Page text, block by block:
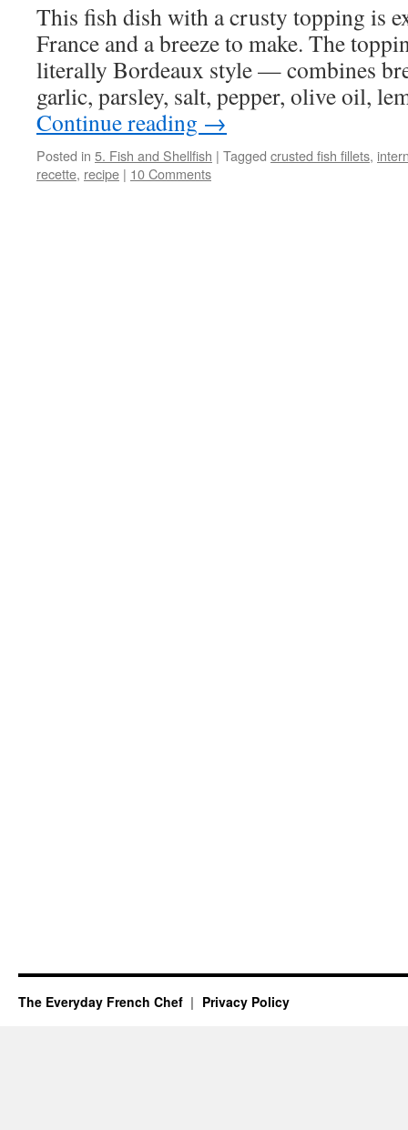
This fish dish with a crusty topping is
France and a breeze to make. The
literally Bordeaux style — combines
garlic, parsley, salt, pepper, olive oil,
Continue reading →
Posted in 5. Fish and Shellfish | Tagged crusted fish fillets,
recette, recipe | 10 Comments
The Everyday French Chef Privacy Policy